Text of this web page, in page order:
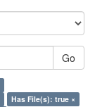
Go
Has File(s): true ×